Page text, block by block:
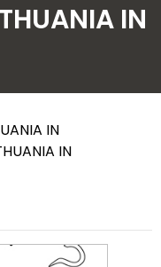
IN
IN
IN